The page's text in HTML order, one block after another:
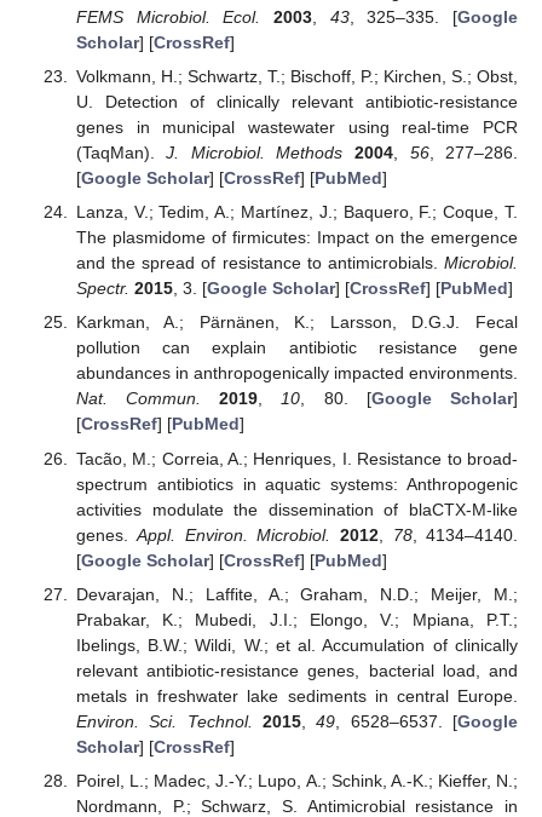
FEMS Microbiol. Ecol.
2003, 43, 325–335. [Google
Scholar] [CrossRef]
Volkmann, H.; Schwartz, T.; Bischoff, P.; Kirchen, S.; Obst,
U. Detection of clinically relevant antibiotic-resistance
genes in municipal wastewater using real-time PCR
(TaqMan).J. Microbiol. Methods 2004 56, 277–286.
[Google Scholar] [CrossRef] [PubMed]
Lanza, V.; Tedim, A.; Martínez, J.; Baquero, F.; Coque, T.
The plasmidome of firmicutes: Impact on the emergence
and the spread of resistance to antimicrobials. Microbiol.
Spectr. 2015, 3. [Google Scholar] [CrossRef] [PubMed]
Karkman, A.; Pärnänen, K.; Larsson, D.G.J. Fecal
pollution can explain antibiotic resistance gene
abundances in anthropogenically impacted environments.
Nat. Commun.
2019,10, 80. [Google Scholar]
[CrossRef] [PubMed]
Tacão, M.; Correia, A.; Henriques, I. Resistance to broad-
spectrum antibiotics in aquatic systems: Anthropogenic
activities modulate the dissemination of blaCTX-M-like
genes.Appl. Environ. Microbiol. 2012 78, 4134–4140.
[Google Scholar] [CrossRef] [PubMed]
Devarajan, N.; Laffite, A.; Graham, N.D.; Meijer, M.;
Prabakar, K.; Mubedi, J.I.; Elongo, V.; Mpiana, P.T.;
Ibelings, B.W.; Wildi, W.; et al. Accumulation of clinically
relevant antibiotic-resistance genes, bacterial load, and
metals in freshwater lake sediments in central Europe.
Environ. Sci. Technol.
2015,49 , 6528–6537. [Google
Scholar] [CrossRef]
Poirel, L.; Madec, J.-Y.; Lupo, A.; Schink, A.-K.; Kieffer, N.;
Nordmann, P.; Schwarz, S. Antimicrobial resistance in